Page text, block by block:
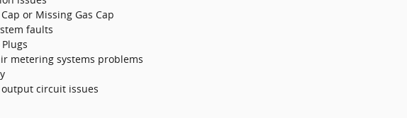
Cap or Missing Gas Cap
faults
metering systems problems
circuit issues